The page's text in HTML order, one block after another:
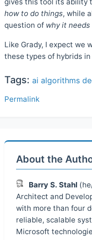
how to do things, while
question of why it
Like Grady, I expect we
these types of hybrids
Tags: ai algorithms
Permalink
About the
Barry S. Stahl
Architect and
with more than four
reliable, scalable
Microsoft